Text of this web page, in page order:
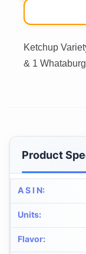
Ketchup
& 1
Product
A S I N:
Units:
Flavor: